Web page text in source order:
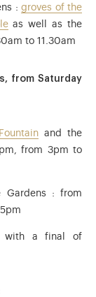
:groves of the
as well as the
to 11.30am
from Saturday
and the
from 3pm to
Gardens : from
a final of